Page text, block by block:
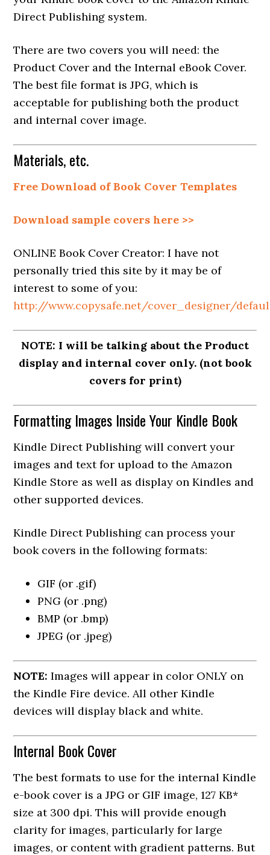
Direct Publishing system.
There are two covers you will need: the
Product Cover and the Internal eBook Cover.
The best file format is JPG, which is
acceptable for publishing both the product
and internal cover image.
Materials, etc.
Free Download of Book Cover Templates
Download sample covers here >>
ONLINE Book Cover Creator: I have not
personally tried this site by it may be of
interest to some of you:
http://www.copysafe.net/cover_designer/
NOTE: I will be talking about the Product
display and internal cover only. (not book
covers for print)
Formatting Images Inside Your Kindle Book
Kindle Direct Publishing will convert your
images and text for upload to the Amazon
Kindle Store as well as display on Kindles and
other supported devices.
Kindle Direct Publishing can process your
book covers in the following formats:
GIF (or .gif)
PNG (or .png)
BMP (or .bmp)
JPEG (or .jpeg)
NOTE:Images will appear in color ONLY on
the Kindle Fire device. All other Kindle
devices will display black and white.
Internal Book Cover
The best formats to use for the internal Kindle
e-book cover is a JPG or GIF image, 127 KB*
size at 300 dpi. This will provide enough
clarity for images, particularly for large
images, or content with gradient patterns. But